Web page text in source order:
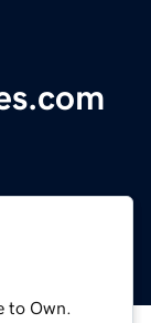
to Own.